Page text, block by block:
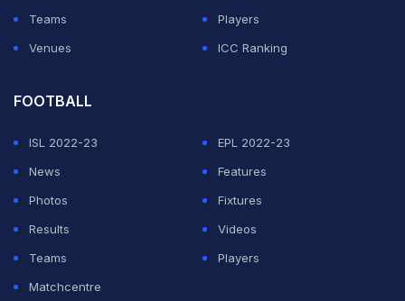
Teams
Players
Venues
ICC Ranking
FOOTBALL
ISL 2022-23
EPL 2022-23
News
Features
Photos
Fixtures
Results
Videos
Teams
Players
Matchcentre